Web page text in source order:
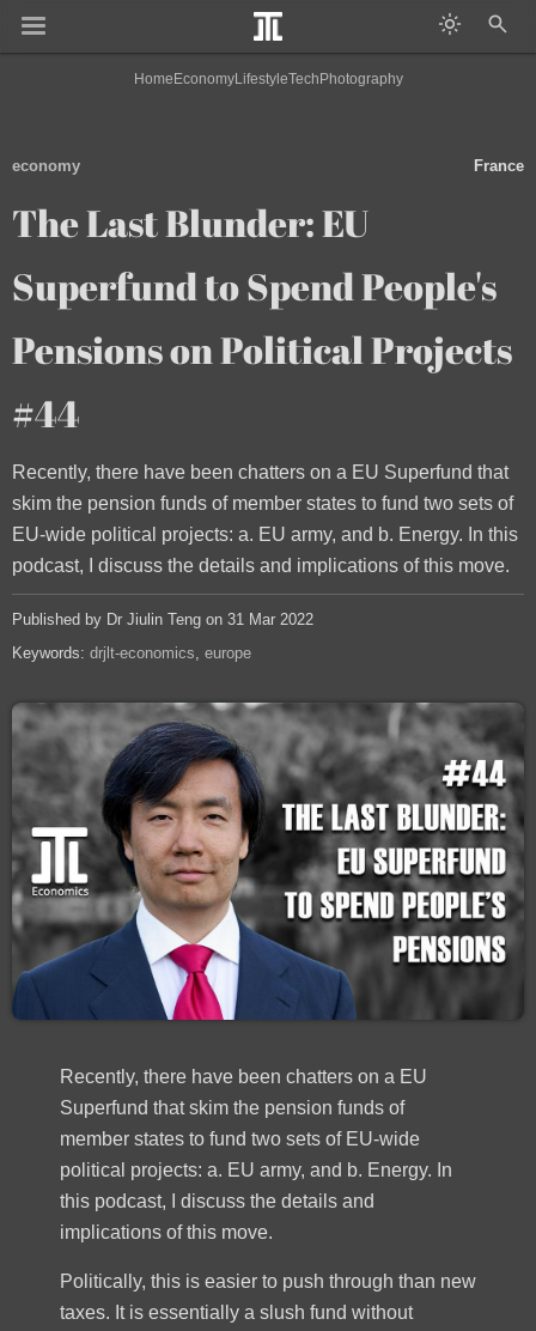
Home EconomyLifestyleTech Photography
economy France
The Last Blunder: EU
Superfund to Spend People's
Pensions on Political Projects
#44
Recently, there have been chatters on a EU Superfund that
skim the pension funds of member states to fund two sets of
EU-wide political projects: a. EU army, and b. Energy. In this
podcast, I discuss the details and implications of this move.
Published by Dr Jiulin Teng on 31 Mar 2022
Keywords: drjlt-economics europe
Recently, there have been chatters on a EU
Superfund that skim the pension funds of
member states to fund two sets of EU-wide
political projects: a. EU army, and b. Energy. In
this podcast, I discuss the details and
implications of this move.
Politically, this is easier to push through than new
taxes. It is essentially a slush fund without